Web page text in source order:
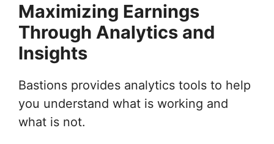
Maximizing Earnings
Through Analytics and
Insights
Bastions provides analytics tools to help
you understand what is working and
what is not.